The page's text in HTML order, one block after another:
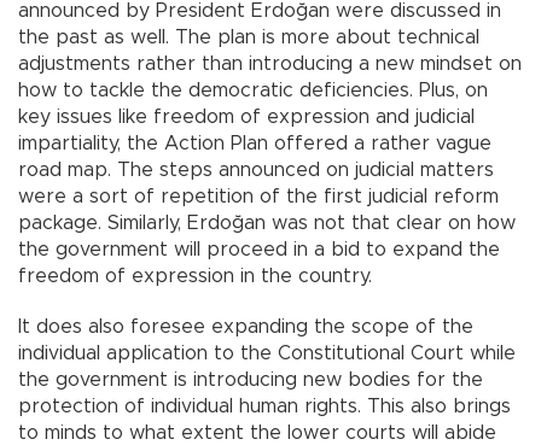
announced by President Erdoğan were discussed in
the past as well. The plan is more about technical
adjustments rather than introducing a new mindset on
how to tackle the democratic deficiencies. Plus, on
key issues like freedom of expression and judicial
impartiality, the Action Plan offered a rather vague
road map. The steps announced on judicial matters
were a sort of repetition of the first judicial reform
package. Similarly, Erdoğan was not that clear on how
the government will proceed in a bid to expand the
freedom of expression in the country.
It does also foresee expanding the scope of the
individual application to the Constitutional Court while
the government is introducing new bodies for the
protection of individual human rights. This also brings
to minds to what extent the lower courts will abide